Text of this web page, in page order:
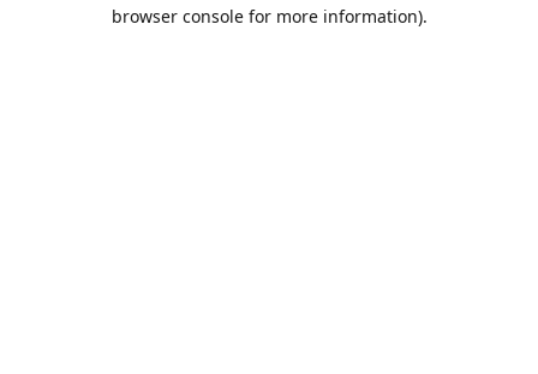
browser console for more information).